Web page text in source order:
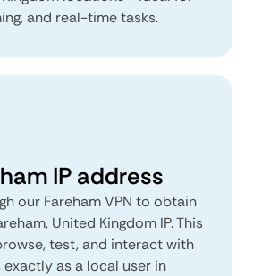
and real-time tasks.
IP address
our Fareham VPN to obtain
United Kingdom IP. This
test, and interact with
as a local user in